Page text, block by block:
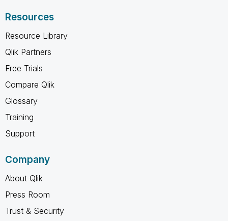
Resources
Resource Library
Qlik Partners
Free Trials
Compare Qlik
Glossary
Training
Support
Company
About Qlik
Press Room
Trust & Security